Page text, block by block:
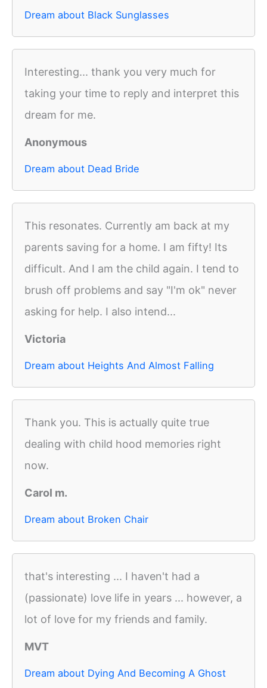
Dream about Black Sunglasses
Interesting... thank you very much for
taking your time to reply and interpret this
dream for me.
Anonymous
Dream about Dead Bride
This resonates. Currently am back at my
parents saving for a home. I am fifty! Its
difficult. And I am the child again. I tend to
brush off problems and say "I'm ok" never
asking for help. I also intend...
Victoria
Dream about Heights And Almost Falling
Thank you. This is actually quite true
dealing with child hood memories right
now.
Carol m.
Dream about Broken Chair
that's interesting ... I haven't had a
(passionate) love life in years ... however, a
lot of love for my friends and family.
MVT
Dream about Dying And Becoming A Ghost